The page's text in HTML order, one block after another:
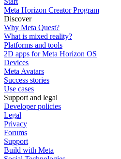
Meta Horizon Creator Program
Discover
Why Meta Quest?
What is mixed reality?
Platforms and tools
2D apps for Meta Horizon OS
Devices
Meta Avatars
Success stories
Use cases
Support and legal
Developer policies
Legal
Privacy
Forums
Support
Build with Meta